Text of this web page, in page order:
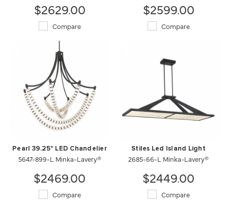
$2629.00
Compare
$2599.00
Compare
Pearl 39.25" LED Chandelier
5647-899-L Minka-Lavery®
$2469.00
Compare
Stiles Led Island Light
2685-66-L Minka-Lavery®
$2449.00
Compare